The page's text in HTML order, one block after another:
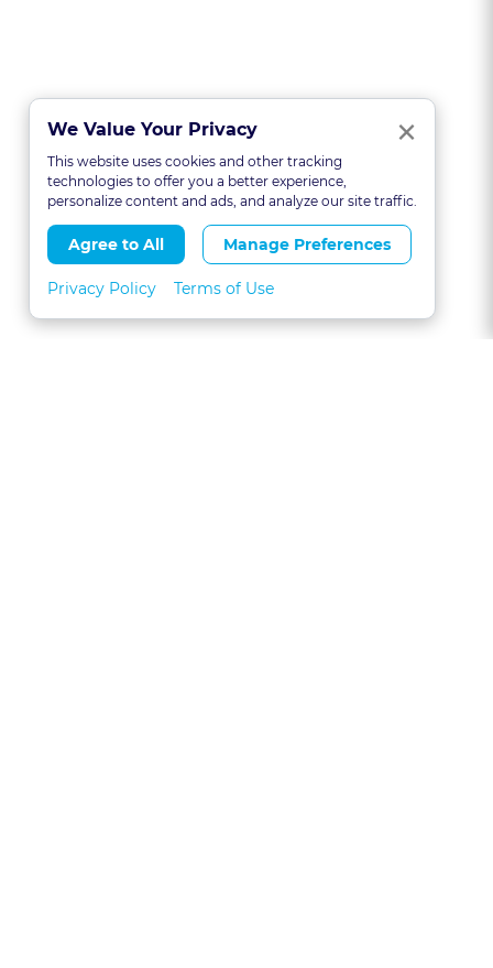
We Value Your Privacy ×
This website uses cookies and other tracking
technologies to offer you a better experience,
personalize content and ads, and analyze our site traffic.
Agree to All Manage Preferences
Privacy Policy Terms of Use